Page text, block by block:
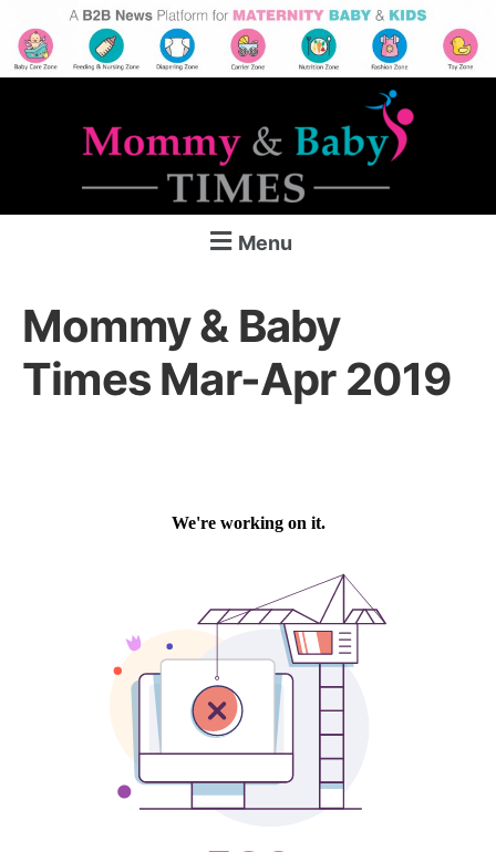
Menu
Mommy & Baby
Times Mar-Apr 2019